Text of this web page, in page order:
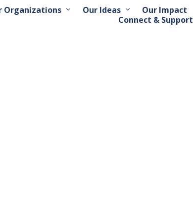
Organizations Our Ideas
Our Impact
Connect & Support